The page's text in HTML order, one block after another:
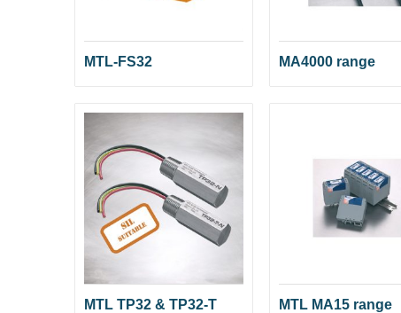
MTL-FS32 MA4000 range
MTL TP32 & TP32-T MTL MA15 range